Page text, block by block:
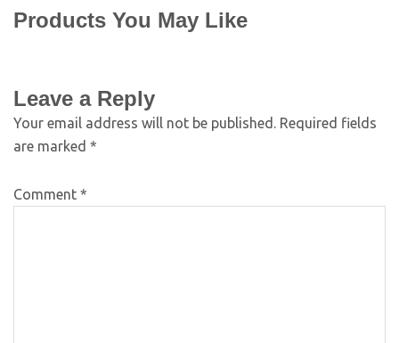
Products You May Like
Leave a Reply
Your email address will not be published. Required fields
are marked *
Comment *